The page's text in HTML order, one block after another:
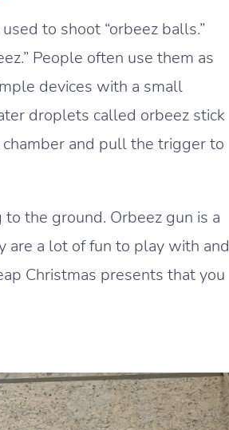
to shoot “orbeez balls.”
People often use them as
devices with a small
droplets called orbeez stick
and pull the trigger to
the ground. Orbeez gun is a
are a lot of fun to play with and
Christmas presents that you